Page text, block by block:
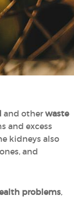
and other waste
and excess
kidneys also
and
problems,